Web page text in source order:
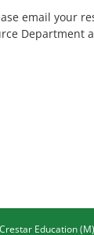
email your
Department
Education